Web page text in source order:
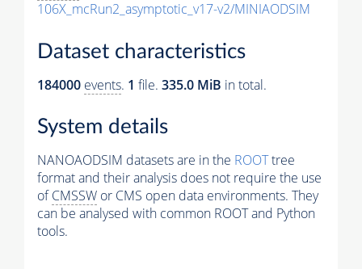
106X_mcRun2_asymptotic_v17-v2/MINIAODSIM
Dataset characteristics
184000 events. 1 file. 335.0 MiB in total.
System details
NANOAODSIM datasets are in the ROOTtree
format and their analysis does not require the use
ofCMSSW or CMS open data environments. They
can be analysed with common ROOT and Python
tools.